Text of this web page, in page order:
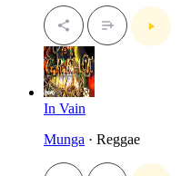
In Vain
Munga · Reggae